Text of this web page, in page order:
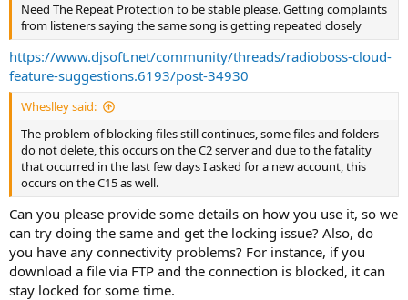
Need The Repeat Protection to be stable please. Getting complaints
from listeners saying the same song is getting repeated closely
https://www.djsoft.net/community/threads/radioboss-cloud-
feature-suggestions.6193/post-34930
Wheslley said:
The problem of blocking files still continues, some files and folders
do not delete, this occurs on the C2 server and due to the fatality
that occurred in the last few days I asked for a new account, this
occurs on the C15 as well.
Can you please provide some details on how you use it, so we
can try doing the same and get the locking issue? Also, do
you have any connectivity problems? For instance, if you
download a file via FTP and the connection is blocked, it can
stay locked for some time.